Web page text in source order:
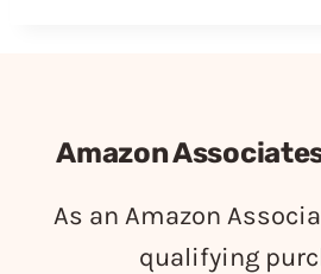
Amazon
As an Amazon
qualifying